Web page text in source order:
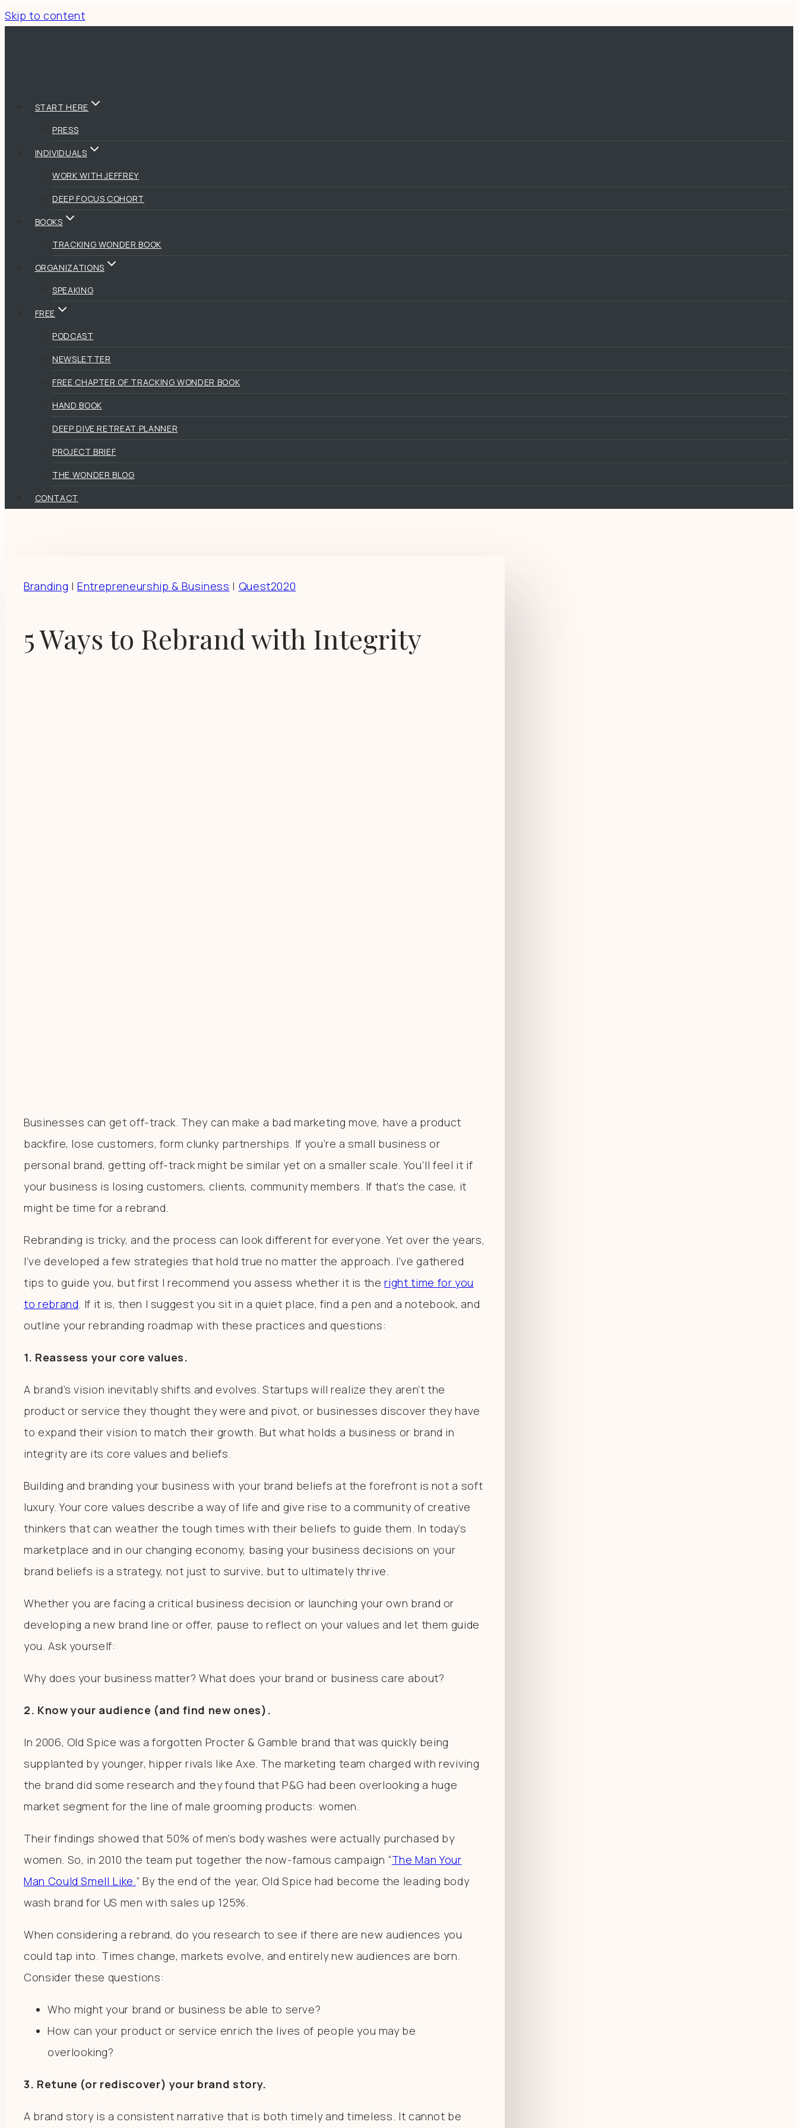
Skip to content
START HERE
PRESS
INDIVIDUALS
WORK WITH JEFFREY
DEEP FOCUS COHORT
BOOKS
TRACKING WONDER BOOK
ORGANIZATIONS
SPEAKING
FREE
PODCAST
NEWSLETTER
FREE CHAPTER OF TRACKING WONDER BOOK
HAND BOOK
DEEP DIVE RETREAT PLANNER
PROJECT BRIEF
THE WONDER BLOG
CONTACT
Branding |Entrepreneurship & Business | Quest2020
5 Ways to Rebrand with Integrity
Businesses can get off-track. They can make a bad marketing move, have a product
backfire, lose customers, form clunky partnerships. If you’re a small business or
personal brand, getting off-track might be similar yet on a smaller scale. You’ll feel it if
your business is losing customers, clients, community members. If that’s the case, it
might be time for a rebrand.
Rebranding is tricky, and the process can look different for everyone. Yet over the years,
I’ve developed a few strategies that hold true no matter the approach. I’ve gathered
tips to guide you, but first I recommend you assess whether it is theright time for you
to rebrand. If it is, then I suggest you sit in a quiet place, find a pen and a notebook, and
outline your rebranding roadmap with these practices and questions:
1. Reassess your core values.
A brand’s vision inevitably shifts and evolves. Startups will realize they aren’t the
product or service they thought they were and pivot, or businesses discover they have
to expand their vision to match their growth. But what holds a business or brand in
integrity are its core values and beliefs.
Building and branding your business with your brand beliefs at the forefront is not a soft
luxury. Your core values describe a way of life and give rise to a community of creative
thinkers that can weather the tough times with their beliefs to guide them. In today’s
marketplace and in our changing economy, basing your business decisions on your
brand beliefs is a strategy, not just to survive, but to ultimately thrive.
Whether you are facing a critical business decision or launching your own brand or
developing a new brand line or offer, pause to reflect on your values and let them guide
you. Ask yourself:
Why does your business matter? What does your brand or business care about?
2. Know your audience (and find new ones).
In 2006, Old Spice was a forgotten Procter & Gamble brand that was quickly being
supplanted by younger, hipper rivals like Axe. The marketing team charged with reviving
the brand did some research and they found that P&G had been overlooking a huge
market segment for the line of male grooming products: women.
Their findings showed that 50% of men’s body washes were actually purchased by
women. So, in 2010 the team put together the now-famous campaign “The Man Your
Man Could Smell Like.” By the end of the year, Old Spice had become the leading body
wash brand for US men with sales up 125%.
When considering a rebrand, do you research to see if there are new audiences you
could tap into. Times change, markets evolve, and entirely new audiences are born.
Consider these questions:
Who might your brand or business be able to serve?
How can your product or service enrich the lives of people you may be
overlooking?
3. Retune (or rediscover) your brand story.
A brand story is a consistent narrative that is both timely and timeless. It cannot be